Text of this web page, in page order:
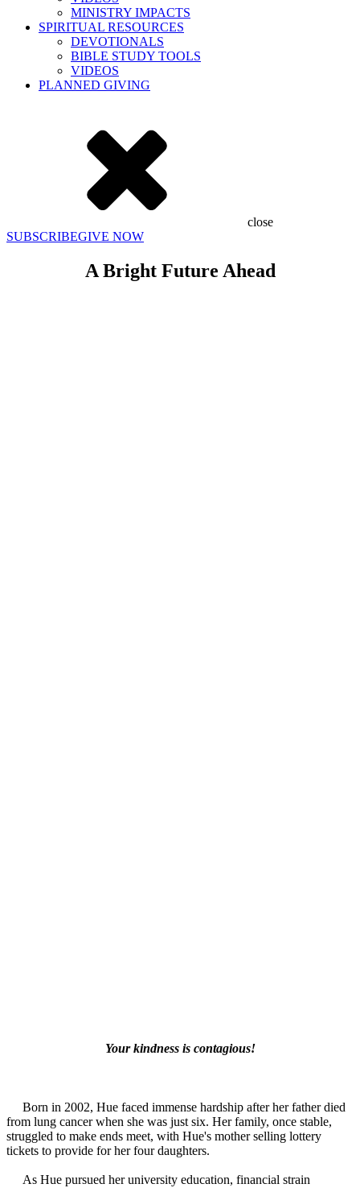
MINISTRY IMPACTS
SPIRITUAL RESOURCES
DEVOTIONALS
BIBLE STUDY TOOLS
VIDEOS
PLANNED GIVING
close
SUBSCRIBEGIVE NOW
A Bright Future Ahead
Your kindness is contagious!
Born in 2002, Hue faced immense hardship after her father died
from lung cancer when she was just six. Her family, once stable,
struggled to make ends meet, with Hue's mother selling lottery
tickets to provide for her four daughters.
As Hue pursued her university education, financial strain